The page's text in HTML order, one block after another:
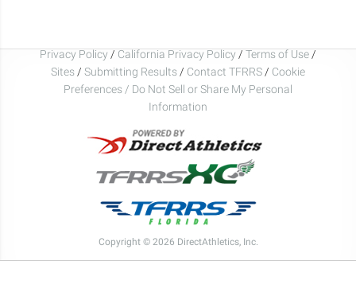
Privacy Policy / California Privacy Policy / Terms of Use /
Sites / Submitting Results / Contact TFRRS / Cookie
Preferences / Do Not Sell or Share My Personal
Information
Copyright © 2026 DirectAthletics, Inc.